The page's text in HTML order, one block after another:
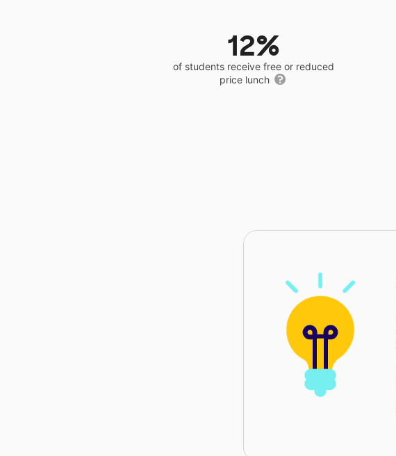
12%
of students receive free or reduced
price lunch